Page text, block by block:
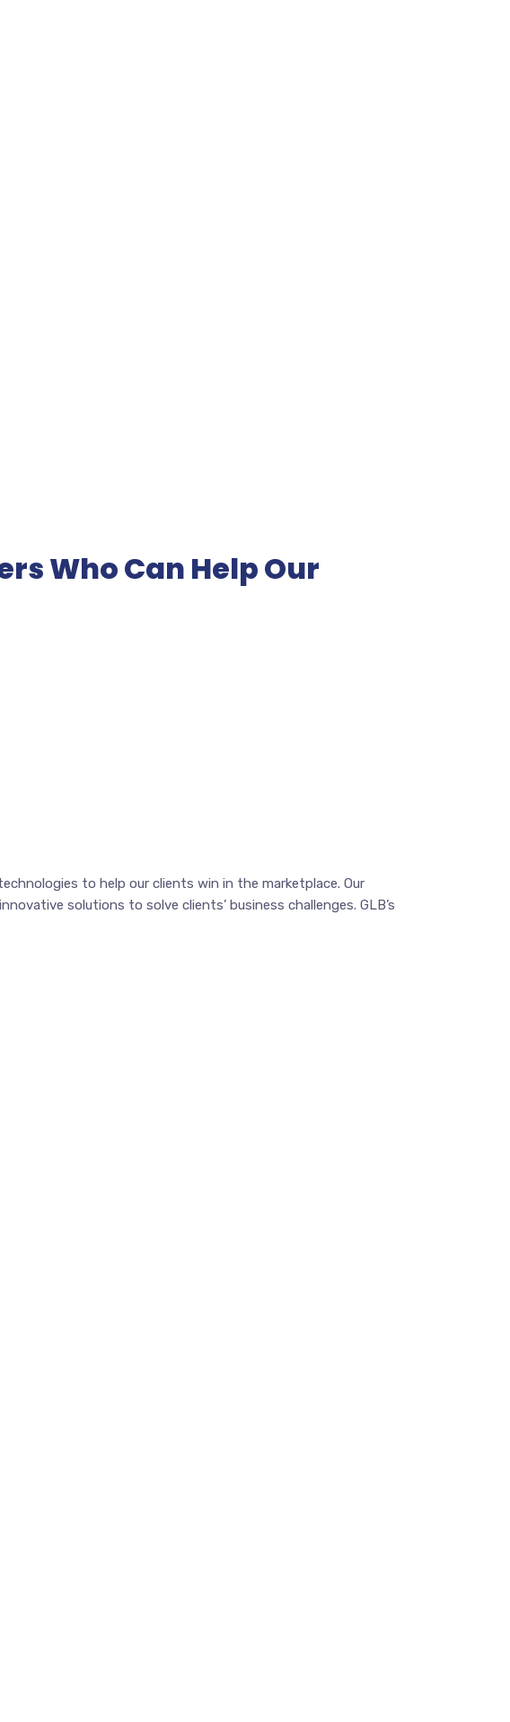
Who Can Help Our
to help our clients win in the marketplace. Our
solutions to solve clients’ business challenges. GLB’s